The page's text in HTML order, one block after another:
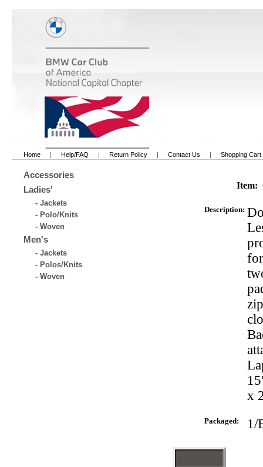
Home | Help/FAQ | Return Policy | Contact Us | Shopping Cart
Accessories
Ladies'
- Jackets
- Polo/Knits
- Woven
Men's
- Jackets
- Polos/Knits
- Woven
Item:
Description:
x
Packaged: 1/